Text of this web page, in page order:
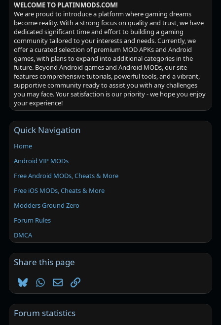
WELCOME TO PLATINMODS.COM!
We are proud to introduce a platform where gaming dreams
become reality. With a strong focus on quality and trust, we have
dedicated significant time and effort to building a gaming
community tailored to your interests and needs. Currently, we
offer a curated selection of premium MOD APKs and Android
games, with plans to expand into additional categories in the
future. Beyond Android games and Android MODs, our site
features comprehensive tutorials, powerful tools, and a vibrant,
supportive community ready to assist you with any challenges
you may face. Your satisfaction is our priority - we hope you enjoy
your experience!
Quick Navigation
Home
Android VIP MODs
Free Android MODs, Cheats & More
Free iOS MODs, Cheats & More
Modders Ground Zero
Forum Rules
DMCA
Share this page
BlueskyWhatsApp
EmailLink
Forum statistics